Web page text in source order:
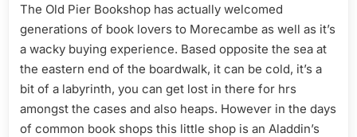
The Old Pier Bookshop has actually welcomed
generations of book lovers to Morecambe as well as it’s
a wacky buying experience. Based opposite the sea at
the eastern end of the boardwalk, it can be cold, it’s a
bit of a labyrinth, you can get lost in there for hrs
amongst the cases and also heaps. However in the days
of common book shops this little shop is an Aladdin’s